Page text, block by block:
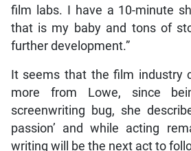
film labs. I have a 10-minute
that is my baby and tons of
further development.”
It seems that the film industry
more from Lowe, since
screenwriting bug, she
passion’ and while acting
writing will be the next act to